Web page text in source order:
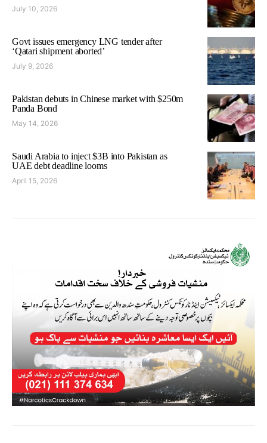
July 10, 2026
Govt issues emergency LNG tender after
‘Qatari shipment aborted’
July 9, 2026
Pakistan debuts in Chinese market with $250m
Panda Bond
May 14, 2026
Saudi Arabia to inject $3B into Pakistan as
UAE debt deadline looms
April 15, 2026